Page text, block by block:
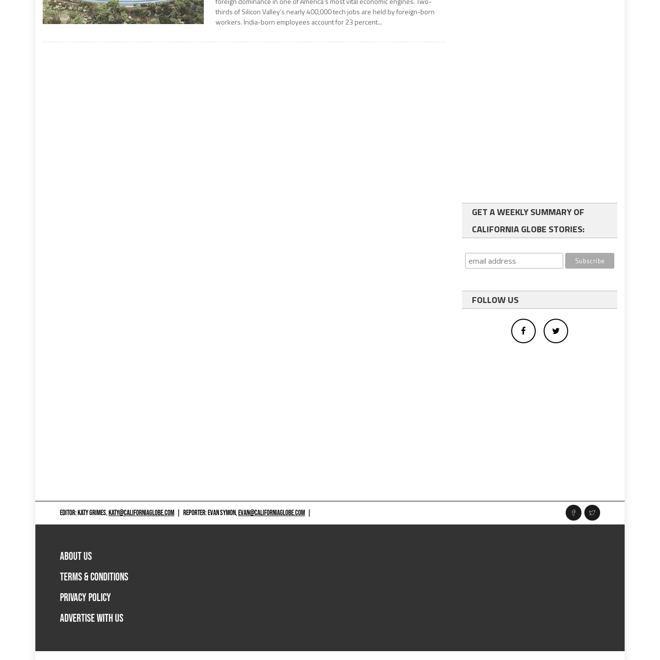
thirds of Silicon Valley’s nearly 400,000 tech jobs are held by foreign-born
workers. India-born employees account for 23 percent...
GET A WEEKLY SUMMARY OF
CALIFORNIA GLOBE STORIES:
FOLLOW US
EDITOR: KATY GRIMES,KATY@CALIFORNIAGLOBE.COM REPORTER: EVAN SYMON,EVAN@CALIFORNIAGLOBE.COM
ABOUT US
TERMS & CONDITIONS
PRIVACY POLICY
ADVERTISE WITH US